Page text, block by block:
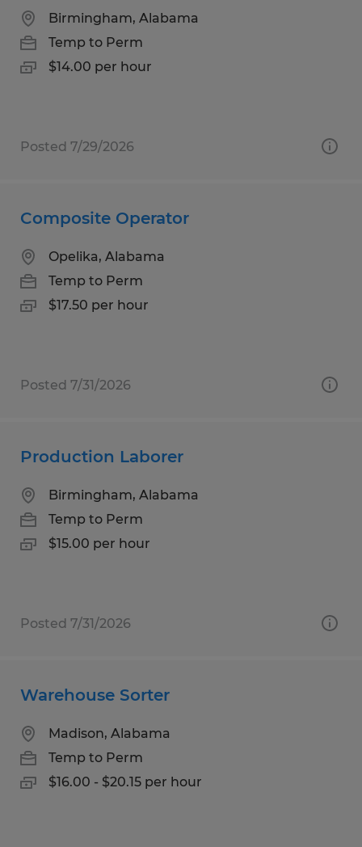
Birmingham, Alabama
Temp to Perm
$14.00 per hour
Posted 7/29/2026
Composite Operator
Opelika, Alabama
Temp to Perm
$17.50 per hour
Posted 7/31/2026
Production Laborer
Birmingham, Alabama
Temp to Perm
$15.00 per hour
Posted 7/31/2026
Warehouse Sorter
Madison, Alabama
Temp to Perm
$16.00 - $20.15 per hour